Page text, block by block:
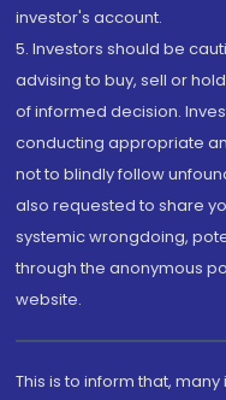
investor's account.
5. Investors should be
advising to buy, sell or
of informed decision.
conducting appropriate
not to blindly follow
also requested to share
systemic wrongdoing,
through the anonymous
website.
This is to inform that,